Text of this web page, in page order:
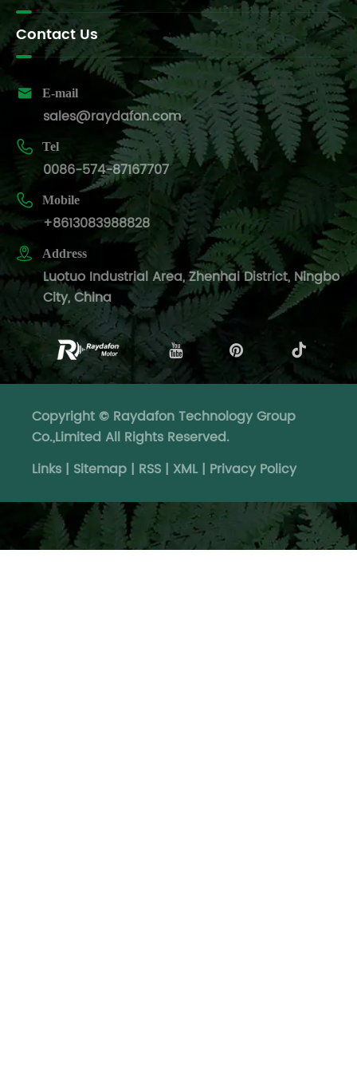
Contact Us
 E-mail
sales@raydafon.com
 Tel
0086-574-87167707
 Mobile
+8613083988828
 Address
Luotuo Industrial Area, Zhenhai District, Ningbo
City, China
Copyright © Raydafon Technology Group
Co.,Limited All Rights Reserved.
Links | Sitemap | RSS | XML | Privacy Policy